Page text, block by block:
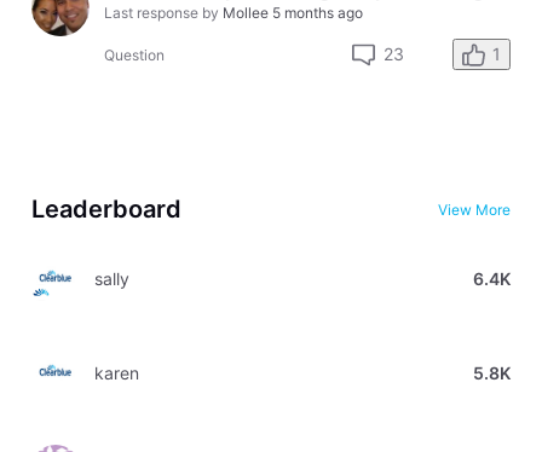
Last response by Mollee 5 months ago
Question 23 1
Leaderboard View More
sally 6.4K
karen 5.8K